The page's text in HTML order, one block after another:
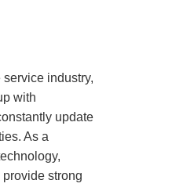
industry,
with
update
As a
strong